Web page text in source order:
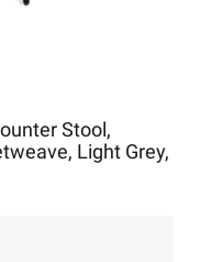
Stool,
Light Grey,